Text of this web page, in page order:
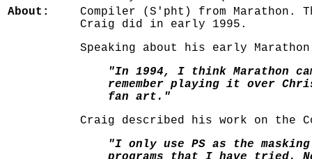
About:
Compiler (S'pht) from
Craig did in early 1995.
Speaking about his early
"In 1994, I think Marathon
remember playing it over
fan art."
Craig described his work on the
"I only use PS as the